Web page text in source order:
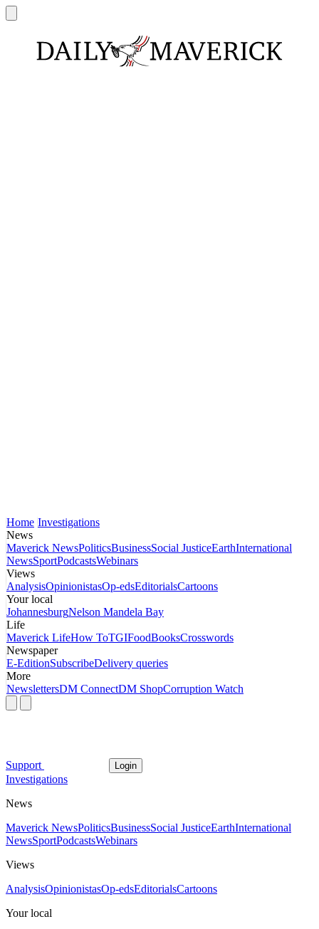
Home Investigations
News
Maverick NewsPoliticsBusinessSocial JusticeEarthInternational
NewsSportPodcastsWebinars
Views
AnalysisOpinionistasOp-edsEditorialsCartoons
Your local
JohannesburgNelson Mandela Bay
Life
Maverick LifeHow ToTGIFoodBooksCrosswords
Newspaper
E-EditionSubscribeDelivery queries
More
NewslettersDM ConnectDM ShopCorruption Watch
Support Login
Investigations
News
Maverick NewsPoliticsBusinessSocial JusticeEarthInternational
NewsSportPodcastsWebinars
Views
AnalysisOpinionistasOp-edsEditorialsCartoons
Your local